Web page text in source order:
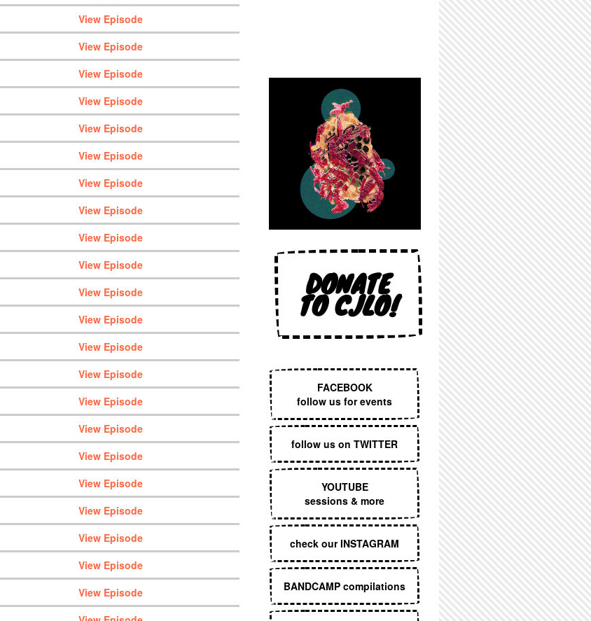
View Episode
View Episode
View Episode
View Episode
View Episode
View Episode
View Episode
View Episode
View Episode
View Episode
View Episode
View Episode
View Episode
View Episode
View Episode
View Episode
View Episode
View Episode
View Episode
View Episode
View Episode
View Episode
DONATE
TO CJLO!
FACEBOOK
follow us for events
follow us on TWITTER
YOUTUBE
sessions & more
check our INSTAGRAM
BANDCAMP compilations